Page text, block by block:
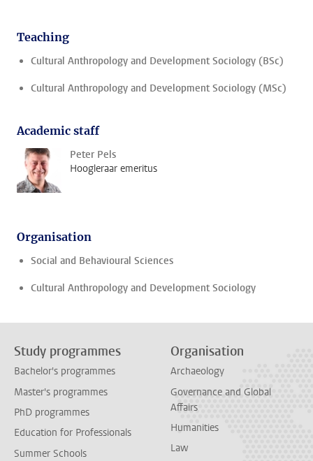
Teaching
Cultural Anthropology and Development Sociology (BSc)
Cultural Anthropology and Development Sociology (MSc)
Academic staff
Peter Pels
Hoogleraar emeritus
Organisation
Social and Behavioural Sciences
Cultural Anthropology and Development Sociology
Study programmes
Bachelor's programmes
Master's programmes
PhD programmes
Education for Professionals
Summer Schools
Organisation
Archaeology
Governance and Global
Affairs
Humanities
Law